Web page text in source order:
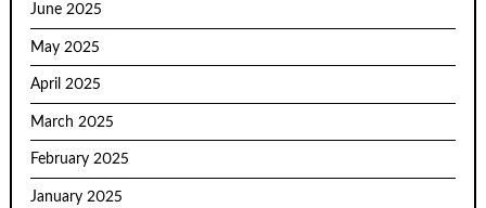
June 2025
May 2025
April 2025
March 2025
February 2025
January 2025